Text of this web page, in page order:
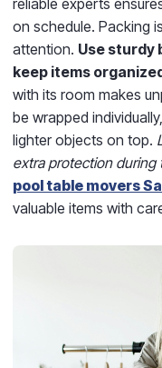
on schedule. Packing
attention. Use sturdy
keep items
with its room makes
be wrapped
lighter objects on top.
extra protection during
pool table movers
valuable items with